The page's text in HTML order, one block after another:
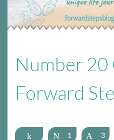
Steps
Blog
Number 20
Forward
Share Tweet
1 Pin
3